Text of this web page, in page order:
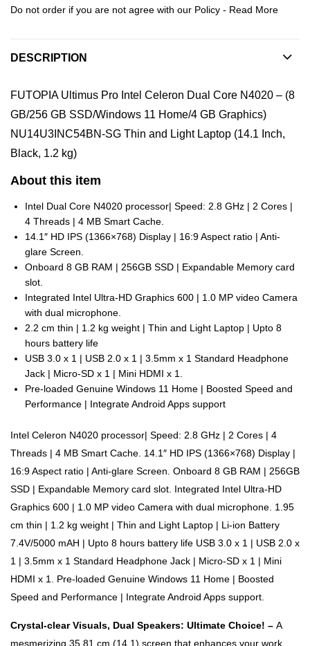
Do not order if you are not agree with our Policy - Read More
DESCRIPTION
FUTOPIA Ultimus Pro Intel Celeron Dual Core N4020 – (8
GB/256 GB SSD/Windows 11 Home/4 GB Graphics)
NU14U3INC54BN-SG Thin and Light Laptop (14.1 Inch,
Black, 1.2 kg)
About this item
Intel Dual Core N4020 processor| Speed: 2.8 GHz | 2 Cores |
4 Threads | 4 MB Smart Cache.
14.1″ HD IPS (1366×768) Display | 16:9 Aspect ratio | Anti-
glare Screen.
Onboard 8 GB RAM | 256GB SSD | Expandable Memory card
slot.
Integrated Intel Ultra-HD Graphics 600 | 1.0 MP video Camera
with dual microphone.
2.2 cm thin | 1.2 kg weight | Thin and Light Laptop | Upto 8
hours battery life
USB 3.0 x 1 | USB 2.0 x 1 | 3.5mm x 1 Standard Headphone
Jack | Micro-SD x 1 | Mini HDMI x 1.
Pre-loaded Genuine Windows 11 Home | Boosted Speed and
Performance | Integrate Android Apps support
Intel Celeron N4020 processor| Speed: 2.8 GHz | 2 Cores | 4
Threads | 4 MB Smart Cache. 14.1″ HD IPS (1366×768) Display |
16:9 Aspect ratio | Anti-glare Screen. Onboard 8 GB RAM | 256GB
SSD | Expandable Memory card slot. Integrated Intel Ultra-HD
Graphics 600 | 1.0 MP video Camera with dual microphone. 1.95
cm thin | 1.2 kg weight | Thin and Light Laptop | Li-ion Battery
7.4V/5000 mAH | Upto 8 hours battery life USB 3.0 x 1 | USB 2.0 x
1 | 3.5mm x 1 Standard Headphone Jack | Micro-SD x 1 | Mini
HDMI x 1. Pre-loaded Genuine Windows 11 Home | Boosted
Speed and Performance | Integrate Android Apps support.
Crystal-clear Visuals, Dual Speakers: Ultimate Choice! – A
mesmerizing 35.81 cm (14.1) screen that enhances your work